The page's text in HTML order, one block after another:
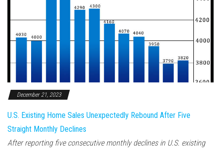
December 21, 2023
U.S. Existing Home Sales Unexpectedly Rebound After Five
Straight Monthly Declines
After reporting five consecutive monthly declines in U.S. existing